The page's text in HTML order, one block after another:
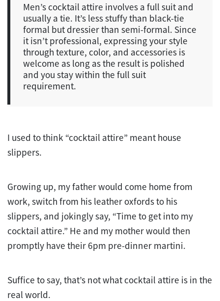
Men’s cocktail attire involves a full suit and
usually a tie. It’s less stuffy than black-tie
formal but dressier than semi-formal. Since
it isn’t professional, expressing your style
through texture, color, and accessories is
welcome as long as the result is polished
and you stay within the full suit
requirement.
I used to think “cocktail attire” meant house
slippers.
Growing up, my father would come home from
work, switch from his leather oxfords to his
slippers, and jokingly say, “Time to get into my
cocktail attire.” He and my mother would then
promptly have their 6pm pre-dinner martini.
Suffice to say, that’s not what cocktail attire is in the
real world.